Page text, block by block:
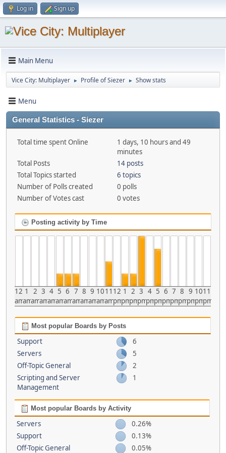
Log in Sign up
Main Menu
Vice City: Multiplayer ► Profile of Siezer ► Show stats
Menu
General Statistics - Siezer
Total time spent Online
1 days, 10 hours and 49
minutes
Total Posts
14 posts
Total Topics started
6 topics
Number of Polls created
0 polls
Number of Votes cast
0 votes
Posting activity by Time
12
am
1
am
2
am
3
am
4
am
5
am
6
am
7
am
8
am
9
am
10
am
11
am
12
pm
1
pm
2
pm
3
pm
4
pm
5
pm
6
pm
7
pm
8
pm
9
pm
10
pm
11
pm
Most popular Boards by Posts
Support
6
Servers
5
Off-Topic General
2
Scripting and Server
Management
1
Most popular Boards by Activity
Servers
0.26%
Support
0.13%
Off-Topic General
0.05%